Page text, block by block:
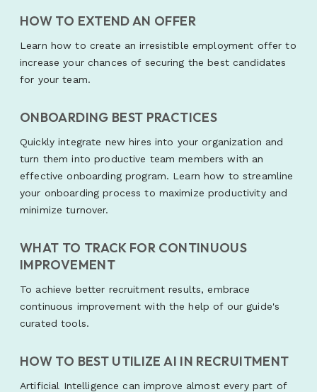
HOW TO EXTEND AN OFFER
Learn how to create an irresistible employment offer to
increase your chances of securing the best candidates
for your team.
ONBOARDING BEST PRACTICES
Quickly integrate new hires into your organization and
turn them into productive team members with an
effective onboarding program. Learn how to streamline
your onboarding process to maximize productivity and
minimize turnover.
WHAT TO TRACK FOR CONTINUOUS
IMPROVEMENT
To achieve better recruitment results, embrace
continuous improvement with the help of our guide's
curated tools.
HOW TO BEST UTILIZE AI IN RECRUITMENT
Artificial Intelligence can improve almost every part of